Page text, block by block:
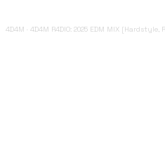
4D4M · 4D4M R4DIO: 2025 EDM MIX [Hardstyle, Riddim,